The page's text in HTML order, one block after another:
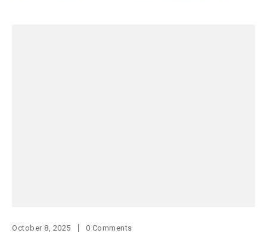
October 8, 2025 0 Comments